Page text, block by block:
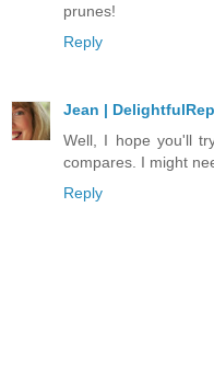
prunes!
Reply
Jean |
Well, I hope you'll
compares. I might
Reply